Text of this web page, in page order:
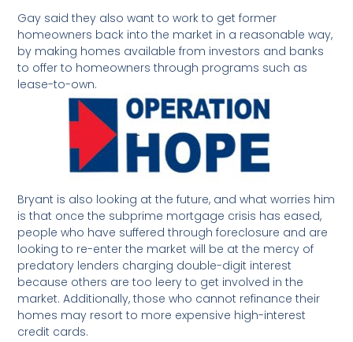
Gay said they also want to work to get former
homeowners back into the market in a reasonable way,
by making homes available from investors and banks
to offer to homeowners through programs such as
lease-to-own.
Bryant is also looking at the future, and what worries him
is that once the subprime mortgage crisis has eased,
people who have suffered through foreclosure and are
looking to re-enter the market will be at the mercy of
predatory lenders charging double-digit interest
because others are too leery to get involved in the
market. Additionally, those who cannot refinance their
homes may resort to more expensive high-interest
credit cards.